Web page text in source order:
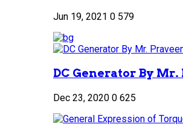
Jun 19, 2021 0 579
DC Generator By
Dec 23, 2020 0 625